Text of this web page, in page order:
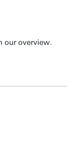
our overview.